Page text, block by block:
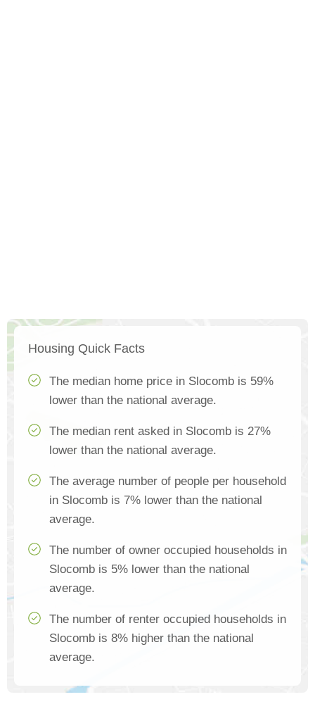
Housing Quick Facts
The median home price in Slocomb is 59%
lower than the national average.
The median rent asked in Slocomb is 27%
lower than the national average.
The average number of people per household
in Slocomb is 7% lower than the national
average.
The number of owner occupied households in
Slocomb is 5% lower than the national
average.
The number of renter occupied households in
Slocomb is 8% higher than the national
average.